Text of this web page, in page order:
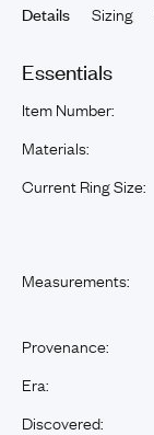
Details Sizing
Essentials
Item Number:
Materials:
Current Ring Size:
Measurements:
Provenance:
Era:
Discovered: